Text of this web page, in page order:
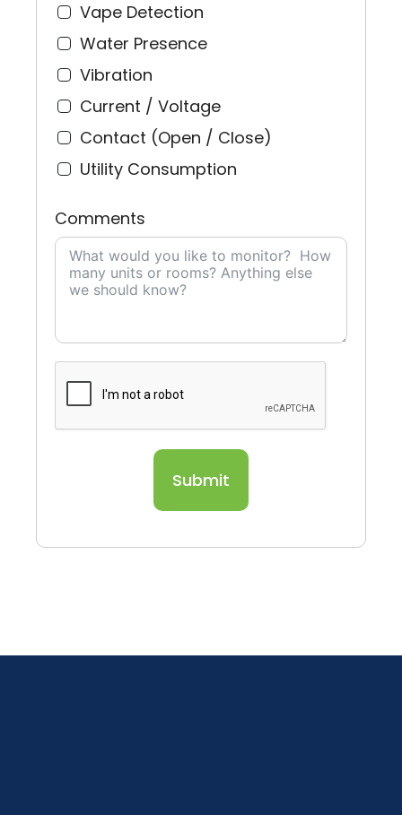
Vape Detection
Water Presence
Vibration
Current / Voltage
Contact (Open / Close)
Utility Consumption
Comments
Submit